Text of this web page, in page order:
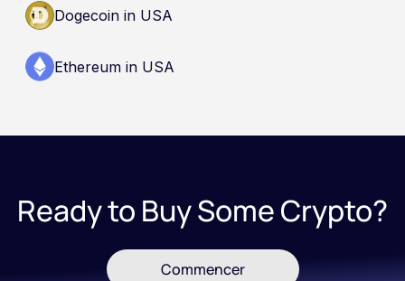
Dogecoin in USA
Ethereum in USA
Ready to Buy Some Crypto?
Commencer